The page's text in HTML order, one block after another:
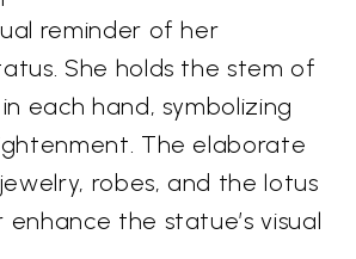
reminder of her
She holds the stem of
each hand, symbolizing
The elaborate
robes, and the lotus
the statue’s visual